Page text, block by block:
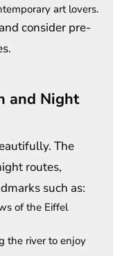
art lovers.
consider pre-
and Night
The
routes,
such as:
of the Eiffel
the river to enjoy